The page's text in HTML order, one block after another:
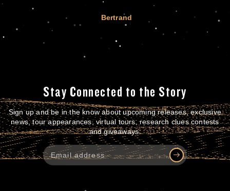
Bertrand
Stay Connected to the Story
Sign up and be in the know about upcoming releases, exclusive
news, tour appearances, virtual tours, research clues contests
and giveaways.